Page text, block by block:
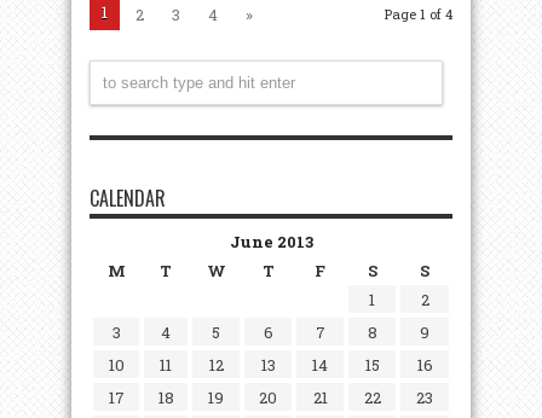
Page 1 of 4
1 2 3 4 »
CALENDAR
June 2013
M
T W T F S S
1
2
3
4 5 6 7 8
9
10
11 12 13 14 15
16
17
18 19 20 21 22
23